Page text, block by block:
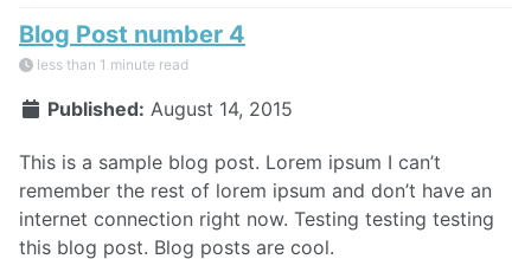
Blog Post number 4
less than 1 minute read
Published: August 14, 2015
This is a sample blog post. Lorem ipsum I can’t
remember the rest of lorem ipsum and don’t have an
internet connection right now. Testing testing testing
this blog post. Blog posts are cool.